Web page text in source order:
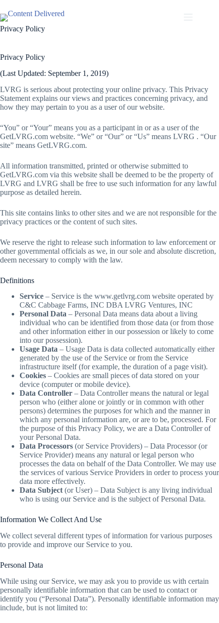
to
content
Privacy Policy
Privacy Policy
(Last Updated: September 1, 2019)
LVRG is serious about protecting your online privacy. This Privacy
Statement explains our views and practices concerning privacy, and
how they may pertain to you as a user of our website.
“You” or “Your” means you as a participant in or as a user of the
GetLVRG.com website. “We” or “Our” or “Us” means LVRG . “Our
site” means GetLVRG.com.
All information transmitted, printed or otherwise submitted to
GetLVRG.com via this website shall be deemed to be the property of
LVRG and LVRG shall be free to use such information for any lawful
purpose as detailed herein.
This site contains links to other sites and we are not responsible for the
privacy practices or the content of such sites.
We reserve the right to release such information to law enforcement or
other governmental officials as we, in our sole and absolute discretion,
deem necessary to comply with the law.
Definitions
Service – Service is the www.getlvrg.com website operated by
C&C Cabbage Farms, INC DBA LVRG Ventures, INC
Personal Data – Personal Data means data about a living
individual who can be identified from those data (or from those
and other information either in our possession or likely to come
into our possession).
Usage Data – Usage Data is data collected automatically either
generated by the use of the Service or from the Service
infrastructure itself (for example, the duration of a page visit).
Cookies – Cookies are small pieces of data stored on your
device (computer or mobile device).
Data Controller – Data Controller means the natural or legal
person who (either alone or jointly or in common with other
persons) determines the purposes for which and the manner in
which any personal information are, or are to be, processed. For
the purpose of this Privacy Policy, we are a Data Controller of
your Personal Data.
Data Processors (or Service Providers) – Data Processor (or
Service Provider) means any natural or legal person who
processes the data on behalf of the Data Controller. We may use
the services of various Service Providers in order to process your
data more effectively.
Data Subject (or User) – Data Subject is any living individual
who is using our Service and is the subject of Personal Data.
Information We Collect And Use
We collect several different types of information for various purposes
to provide and improve our Service to you.
Personal Data
While using our Service, we may ask you to provide us with certain
personally identifiable information that can be used to contact or
identify you (“Personal Data”). Personally identifiable information may
include, but is not limited to: